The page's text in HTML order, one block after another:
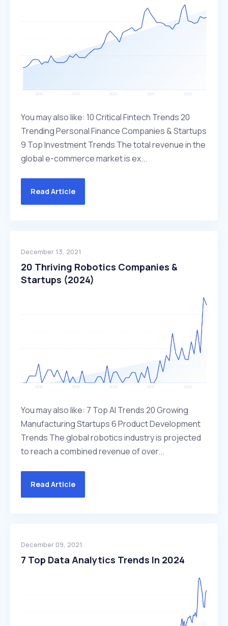
You may also like: 10 Critical Fintech Trends 20
Trending Personal Finance Companies & Startups
9 Top Investment Trends The total revenue in the
global e-commerce market is ex...
Read Article
December 13, 2021
20 Thriving Robotics Companies &
Startups (2024)
You may also like: 7 Top AI Trends 20 Growing
Manufacturing Startups 6 Product Development
Trends The global robotics industry is projected
to reach a combined revenue of over...
Read Article
December 09, 2021
7 Top Data Analytics Trends In 2024